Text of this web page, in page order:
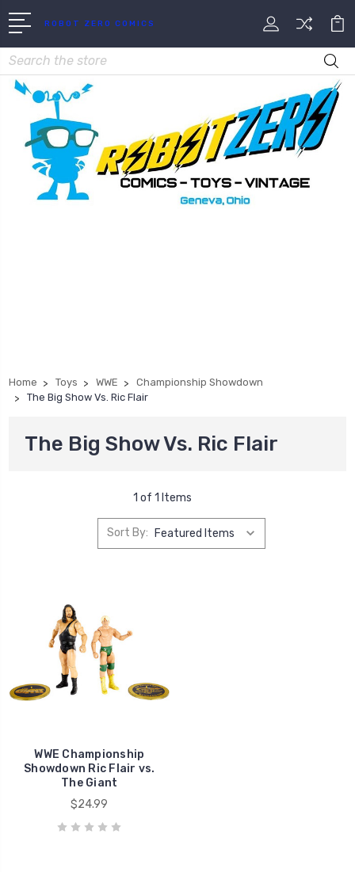
ROBOT ZERO COMICS
Search
Home Toys WWE
Championship Showdown
The Big Show Vs. Ric Flair
The Big Show Vs. Ric Flair
1 of 1 Items
Sort By:
WWE Championship
Showdown Ric Flair vs.
The Giant
$24.99